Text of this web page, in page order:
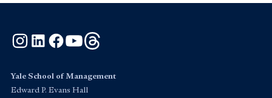
Instagram
LinkedInFacebook
YouTube
Yale School of Management
Edward P. Evans Hall